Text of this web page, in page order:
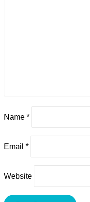
Name *
Email *
Website